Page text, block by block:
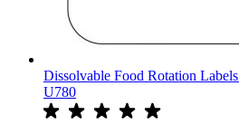
Dissolvable Food Rotation
U780